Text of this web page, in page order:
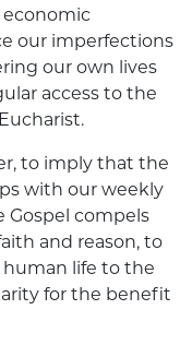
economic
our imperfections
our own lives
access to the
to imply that the
with our weekly
Gospel compels
and reason, to
life to the
for the benefit